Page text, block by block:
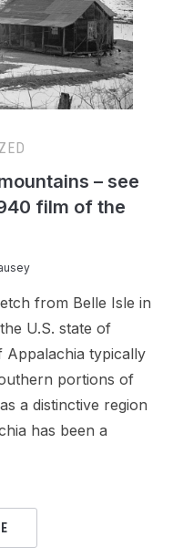
– see
film of the
from Belle Isle in
U.S. state of
Appalachia typically
portions of
a distinctive region
has been a